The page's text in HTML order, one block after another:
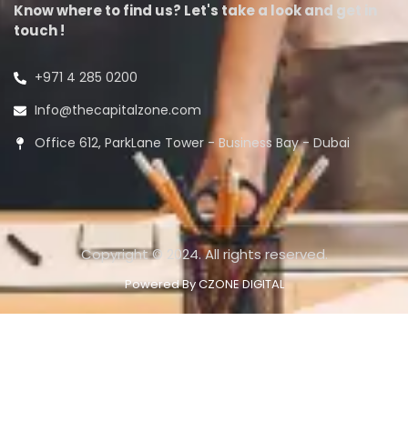
Know where to find us? Let's take a look and get in
touch !
+971 4 285 0200
Info@thecapitalzone.com
Office 612, ParkLane Tower - Business Bay - Dubai
Copyright © 2024. All rights reserved.
Powered By CZONE DIGITAL